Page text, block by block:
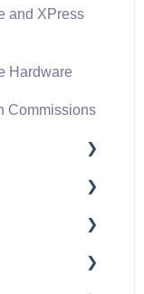
and XPress
Hardware
Commissions
Codes for
Settings